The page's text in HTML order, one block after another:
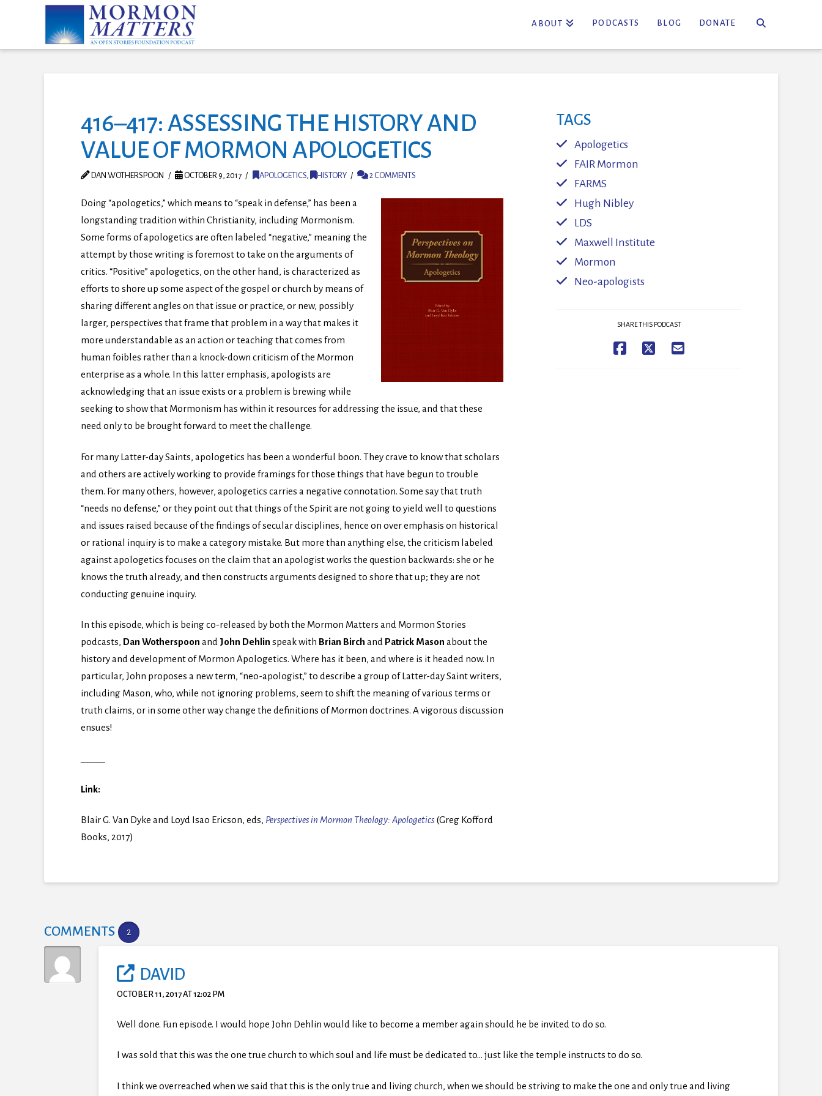
ABOUT PODCASTS BLOG DONATE
416–417: ASSESSING THE HISTORY AND
VALUE OF MORMON APOLOGETICS
DAN WOTHERSPOON OCTOBER 9, 2017 APOLOGETICS, HISTORY 2 COMMENTS
Doing “apologetics,” which means to “speak in defense,” has been a
longstanding tradition within Christianity, including Mormonism.
Some forms of apologetics are often labeled “negative,” meaning the
attempt by those writing is foremost to take on the arguments of
critics. “Positive” apologetics, on the other hand, is characterized as
efforts to shore up some aspect of the gospel or church by means of
sharing different angles on that issue or practice, or new, possibly
larger, perspectives that frame that problem in a way that makes it
more understandable as an action or teaching that comes from
human foibles rather than a knock-down criticism of the Mormon
enterprise as a whole. In this latter emphasis, apologists are
acknowledging that an issue exists or a problem is brewing while
seeking to show that Mormonism has within it resources for addressing the issue, and that these
need only to be brought forward to meet the challenge.
For many Latter-day Saints, apologetics has been a wonderful boon. They crave to know that scholars
and others are actively working to provide framings for those things that have begun to trouble
them. For many others, however, apologetics carries a negative connotation. Some say that truth
“needs no defense,” or they point out that things of the Spirit are not going to yield well to questions
and issues raised because of the findings of secular disciplines, hence on over emphasis on historical
or rational inquiry is to make a category mistake. But more than anything else, the criticism labeled
against apologetics focuses on the claim that an apologist works the question backwards: she or he
knows the truth already, and then constructs arguments designed to shore that up; they are not
conducting genuine inquiry.
In this episode, which is being co-released by both the Mormon Matters and Mormon Stories
podcasts, Dan Wotherspoon and John Dehlin speak with Brian Birch and Patrick Mason about the
history and development of Mormon Apologetics. Where has it been, and where is it headed now. In
particular, John proposes a new term, “neo-apologist,” to describe a group of Latter-day Saint writers,
including Mason, who, while not ignoring problems, seem to shift the meaning of various terms or
truth claims, or in some other way change the definitions of Mormon doctrines. A vigorous discussion
ensues!
Link:
Blair G. Van Dyke and Loyd Isao Ericson, eds, Perspectives in Mormon Theology: Apologetics (Greg Kofford
Books, 2017)
TAGS
Apologetics
FAIR Mormon
FARMS
Hugh Nibley
LDS
Maxwell Institute
Mormon
Neo-apologists
SHARE THIS PODCAST
COMMENTS 2
DAVID
OCTOBER 11, 2017 AT 12:02 PM
Well done. Fun episode. I would hope John Dehlin would like to become a member again should he be invited to do so.
I was sold that this was the one true church to which soul and life must be dedicated to… just like the temple instructs to do so.
I think we overreached when we said that this is the only true and living church, when we should be striving to make the one and only true and living